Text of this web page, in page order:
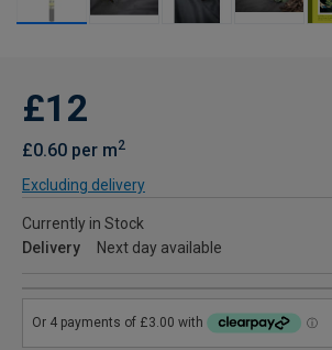
£12
£0.60 per m2
Excluding delivery
Currently in Stock
Delivery
Next day available